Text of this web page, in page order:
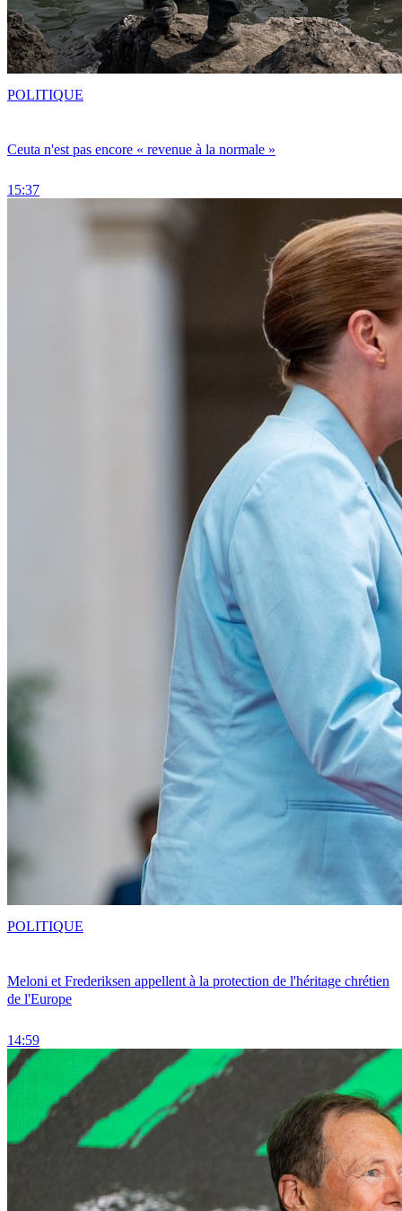
Ceuta n'est pas encore « revenue à la normale »
15:37
POLITIQUE
Meloni et Frederiksen appellent à la protection de l'héritage chrétien
de l'Europe
14:59
POLITIQUE